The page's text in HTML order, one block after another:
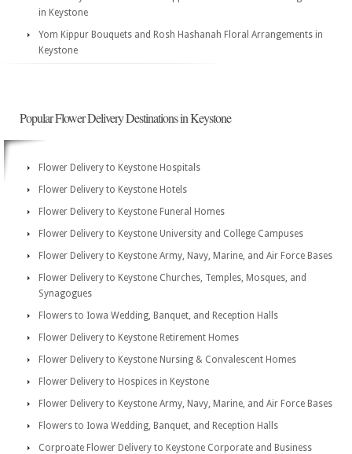
in Keystone
Yom Kippur Bouquets and Rosh Hashanah Floral Arrangements in
Keystone
Popular Flower Delivery Destinations in Keystone
Flower Delivery to Keystone Hospitals
Flower Delivery to Keystone Hotels
Flower Delivery to Keystone Funeral Homes
Flower Delivery to Keystone University and College Campuses
Flower Delivery to Keystone Army, Navy, Marine, and Air Force Bases
Flower Delivery to Keystone Churches, Temples, Mosques, and
Synagogues
Flowers to Iowa Wedding, Banquet, and Reception Halls
Flower Delivery to Keystone Retirement Homes
Flower Delivery to Keystone Nursing & Convalescent Homes
Flower Delivery to Hospices in Keystone
Flower Delivery to Keystone Army, Navy, Marine, and Air Force Bases
Flowers to Iowa Wedding, Banquet, and Reception Halls
Corproate Flower Delivery to Keystone Corporate and Business